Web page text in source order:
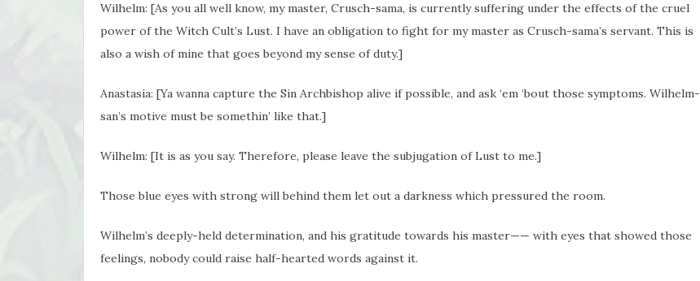
Wilhelm: [As you all well know, my master, Crusch-sama, is currently suffering under the effects of the cruel
power of the Witch Cult’s Lust. I have an obligation to fight for my master as Crusch-sama’s servant. This is
also a wish of mine that goes beyond my sense of duty.]
Anastasia: [Ya wanna capture the Sin Archbishop alive if possible, and ask ‘em ‘bout those symptoms. Wilhelm-
san’s motive must be somethin’ like that.]
Wilhelm: [It is as you say. Therefore, please leave the subjugation of Lust to me.]
Those blue eyes with strong will behind them let out a darkness which pressured the room.
Wilhelm’s deeply-held determination, and his gratitude towards his master—— with eyes that showed those
feelings, nobody could raise half-hearted words against it.